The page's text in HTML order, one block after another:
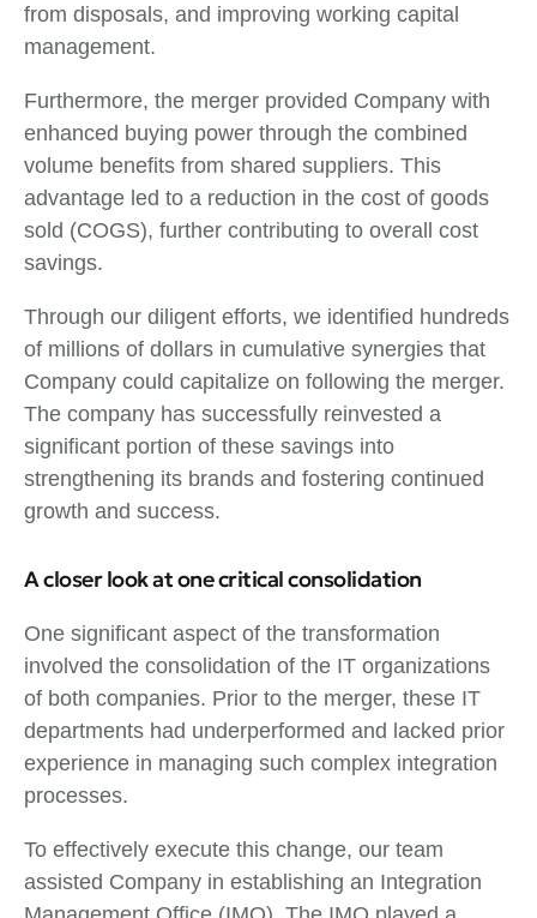
from disposals, and improving working capital
management.
Furthermore, the merger provided Company with
enhanced buying power through the combined
volume benefits from shared suppliers. This
advantage led to a reduction in the cost of goods
sold (COGS), further contributing to overall cost
savings.
Through our diligent efforts, we identified hundreds
of millions of dollars in cumulative synergies that
Company could capitalize on following the merger.
The company has successfully reinvested a
significant portion of these savings into
strengthening its brands and fostering continued
growth and success.
A closer look at one critical consolidation
One significant aspect of the transformation
involved the consolidation of the IT organizations
of both companies. Prior to the merger, these IT
departments had underperformed and lacked prior
experience in managing such complex integration
processes.
To effectively execute this change, our team
assisted Company in establishing an Integration